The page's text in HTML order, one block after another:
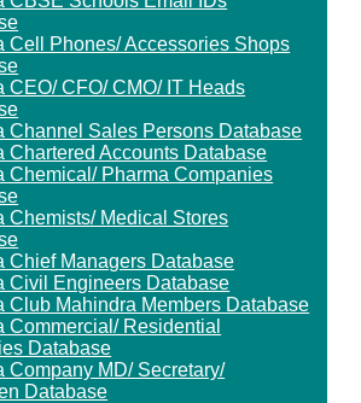
Cell Phones/ Accessories Shops
CEO/ CFO/ CMO/ IT Heads
Channel Sales Persons Database
Chartered Accounts Database
Chemical/ Pharma Companies
Chemists/ Medical Stores
Chief Managers Database
Civil Engineers Database
Club Mahindra Members Database
Commercial/ Residential
Database
Company MD/ Secretary/
Database